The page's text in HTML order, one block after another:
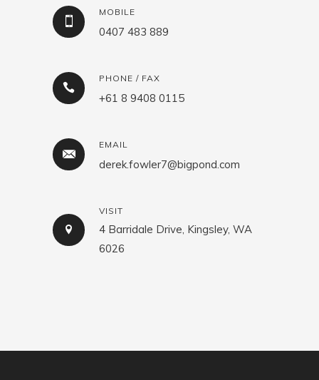
MOBILE
0407 483 889
PHONE / FAX
+61 8 9408 0115
EMAIL
derek.fowler7@bigpond.com
VISIT
4 Barridale Drive, Kingsley, WA
6026